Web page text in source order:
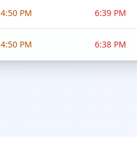
4:50 PM 6:39 PM
4:50 PM 6:38 PM